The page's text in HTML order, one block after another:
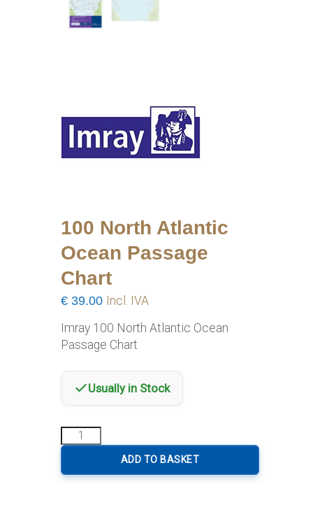
100 North Atlantic
Ocean Passage
Chart
€ 39.00 Incl. IVA
Imray 100 North Atlantic Ocean
Passage Chart
Usually in Stock
100
North
Ocean
ADD TO BASKET